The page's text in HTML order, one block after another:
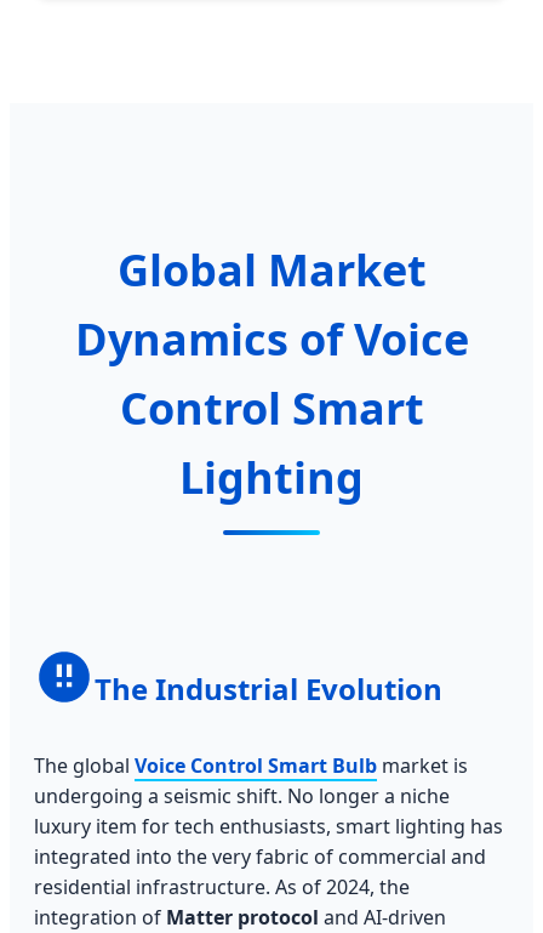
Global Market
Dynamics of Voice
Control Smart
Lighting
The Industrial Evolution
The global Voice Control Smart Bulb market is
undergoing a seismic shift. No longer a niche
luxury item for tech enthusiasts, smart lighting has
integrated into the very fabric of commercial and
residential infrastructure. As of 2024, the
integration of Matter protocol and AI-driven